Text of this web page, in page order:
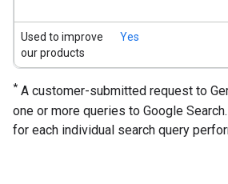
Used to improve
our products
Yes
* A customer-submitted request to
one or more queries to Google
for each individual search query